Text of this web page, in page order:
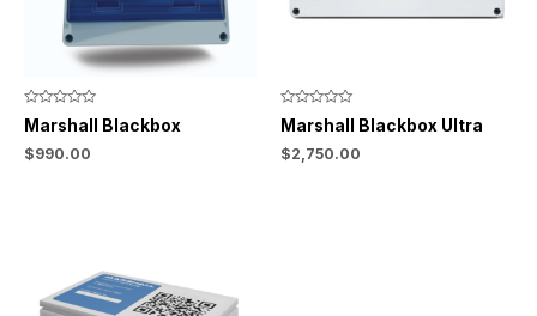
Rated
0
of
Marshall Blackbox
$990.00
Rated
0
of
Marshall Blackbox Ultra
$2,750.00